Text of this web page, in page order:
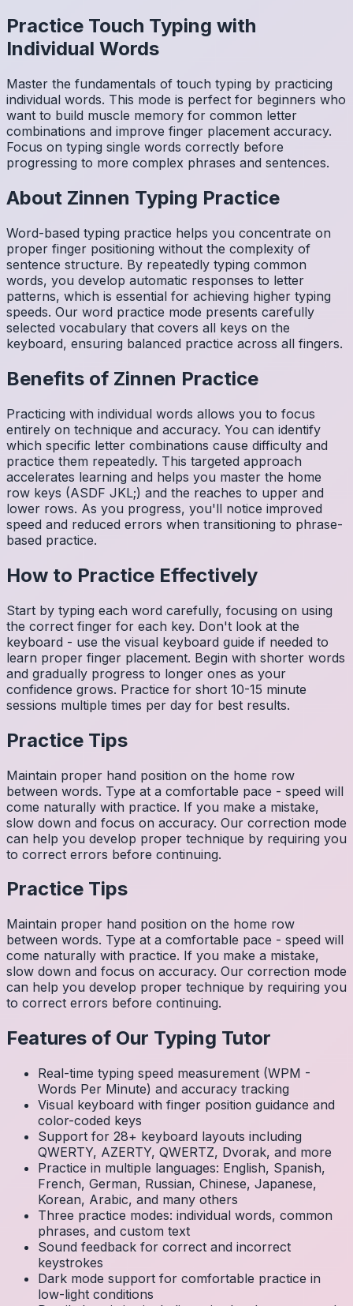
Practice Touch Typing with
Individual Words
Master the fundamentals of touch typing by practicing
individual words. This mode is perfect for beginners who
want to build muscle memory for common letter
combinations and improve finger placement accuracy.
Focus on typing single words correctly before
progressing to more complex phrases and sentences.
About Zinnen Typing Practice
Word-based typing practice helps you concentrate on
proper finger positioning without the complexity of
sentence structure. By repeatedly typing common
words, you develop automatic responses to letter
patterns, which is essential for achieving higher typing
speeds. Our word practice mode presents carefully
selected vocabulary that covers all keys on the
keyboard, ensuring balanced practice across all fingers.
Benefits of Zinnen Practice
Practicing with individual words allows you to focus
entirely on technique and accuracy. You can identify
which specific letter combinations cause difficulty and
practice them repeatedly. This targeted approach
accelerates learning and helps you master the home
row keys (ASDF JKL;) and the reaches to upper and
lower rows. As you progress, you'll notice improved
speed and reduced errors when transitioning to phrase-
based practice.
How to Practice Effectively
Start by typing each word carefully, focusing on using
the correct finger for each key. Don't look at the
keyboard - use the visual keyboard guide if needed to
learn proper finger placement. Begin with shorter words
and gradually progress to longer ones as your
confidence grows. Practice for short 10-15 minute
sessions multiple times per day for best results.
Practice Tips
Maintain proper hand position on the home row
between words. Type at a comfortable pace - speed will
come naturally with practice. If you make a mistake,
slow down and focus on accuracy. Our correction mode
can help you develop proper technique by requiring you
to correct errors before continuing.
Practice Tips
Maintain proper hand position on the home row
between words. Type at a comfortable pace - speed will
come naturally with practice. If you make a mistake,
slow down and focus on accuracy. Our correction mode
can help you develop proper technique by requiring you
to correct errors before continuing.
Features of Our Typing Tutor
Real-time typing speed measurement (WPM -
Words Per Minute) and accuracy tracking
Visual keyboard with finger position guidance and
color-coded keys
Support for 28+ keyboard layouts including
QWERTY, AZERTY, QWERTZ, Dvorak, and more
Practice in multiple languages: English, Spanish,
French, German, Russian, Chinese, Japanese,
Korean, Arabic, and many others
Three practice modes: individual words, common
phrases, and custom text
Sound feedback for correct and incorrect
keystrokes
Dark mode support for comfortable practice in
low-light conditions